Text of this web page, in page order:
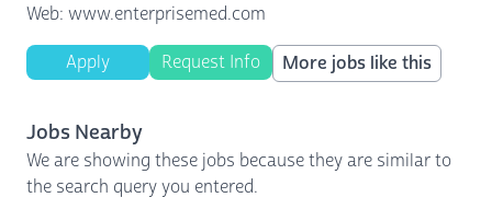
Web: www.enterprisemed.com
Apply Request Info More jobs like this
Jobs Nearby
We are showing these jobs because they are similar to
the search query you entered.